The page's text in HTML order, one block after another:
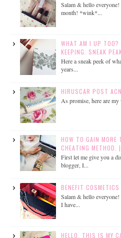
Salam & hello
month! *wink*...
WHAT AM I UP TOO?
KEEPING. SNEAK
Here a sneak peek of
years...
HIRUSCAR POST
As promise, here are
HOW TO GAIN
CHEATING METHOD.
First let me give you a
blogger, I...
BENEFIT COSMETICS
Salam & hello
I have...
HELLO, THIS IS MY